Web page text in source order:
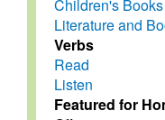
Children's Books
Literature and
Verbs
Read
Listen
Featured for